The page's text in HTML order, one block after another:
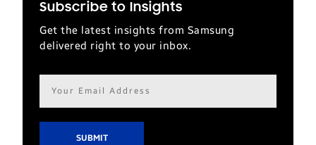
Subscribe to Insights
Get the latest insights from Samsung
delivered right to your inbox.
Email
address*